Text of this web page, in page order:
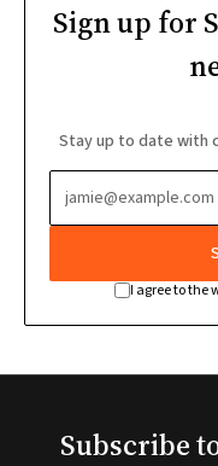
Sign up for
Stay up to date with
I agree to the
Subscribe